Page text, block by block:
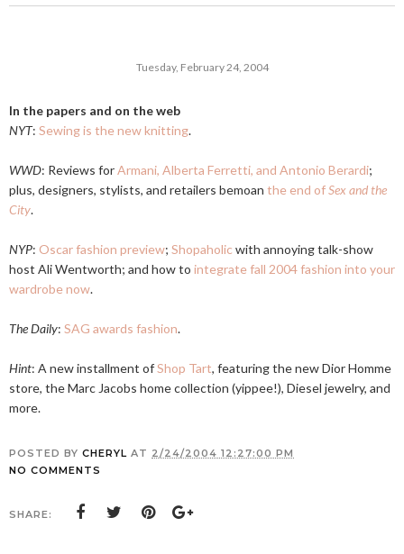
Tuesday, February 24, 2004
In the papers and on the web
NYT: Sewing is the new knitting.
WWD: Reviews forArmani, Alberta Ferretti, and Antonio Berardi;
plus, designers, stylists, and retailers bemoan the end ofSex and the
City.
NYP: Oscar fashion preview; Shopaholic with annoying talk-show
host Ali Wentworth; and how to integrate fall 2004 fashion into your
wardrobe now.
The Daily: SAG awards fashion.
Hint: A new installment ofShop Tart, featuring the new Dior Homme
store, the Marc Jacobs home collection (yippee!), Diesel jewelry, and
more.
POSTED BY CHERYL AT 2/24/2004 12:27:00 PM
NO COMMENTS
SHARE: